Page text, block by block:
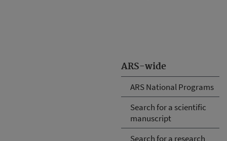
ARS-wide
ARS National Programs
Search for a scientific
manuscript
Search for a research